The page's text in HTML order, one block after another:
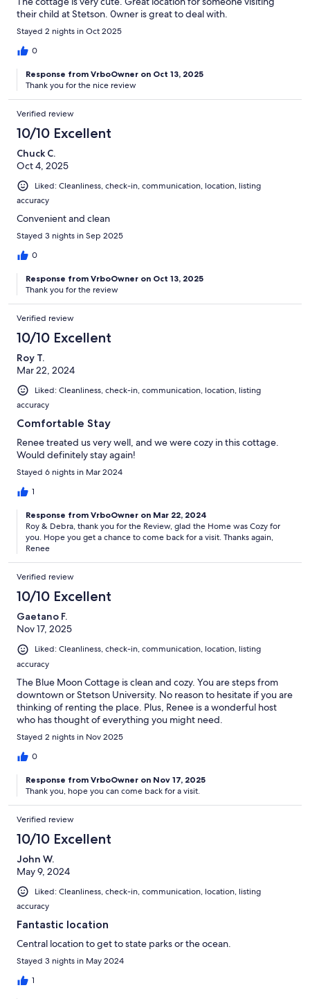
their child at Stetson. 0wner is great to deal with.
Stayed 2 nights in Oct 2025
0
Response from VrboOwner on Oct 13, 2025
Thank you for the nice review
Verified review
10/10 Excellent
Chuck C.
Oct 4, 2025
Liked: Cleanliness, check-in, communication, location, listing
accuracy
Convenient and clean
Stayed 3 nights in Sep 2025
0
Response from VrboOwner on Oct 13, 2025
Thank you for the review
Verified review
10/10 Excellent
Roy T.
Mar 22, 2024
Liked: Cleanliness, check-in, communication, location, listing
accuracy
Comfortable Stay
Renee treated us very well, and we were cozy in this cottage.
Would definitely stay again!
Stayed 6 nights in Mar 2024
1
Response from VrboOwner on Mar 22, 2024
Roy & Debra, thank you for the Review, glad the Home was Cozy for
you. Hope you get a chance to come back for a visit. Thanks again,
Renee
Verified review
10/10 Excellent
Gaetano F.
Nov 17, 2025
Liked: Cleanliness, check-in, communication, location, listing
accuracy
The Blue Moon Cottage is clean and cozy. You are steps from
downtown or Stetson University. No reason to hesitate if you are
thinking of renting the place. Plus, Renee is a wonderful host
who has thought of everything you might need.
Stayed 2 nights in Nov 2025
0
Response from VrboOwner on Nov 17, 2025
Thank you, hope you can come back for a visit.
Verified review
10/10 Excellent
John W.
May 9, 2024
Liked: Cleanliness, check-in, communication, location, listing
accuracy
Fantastic location
Central location to get to state parks or the ocean.
Stayed 3 nights in May 2024
1